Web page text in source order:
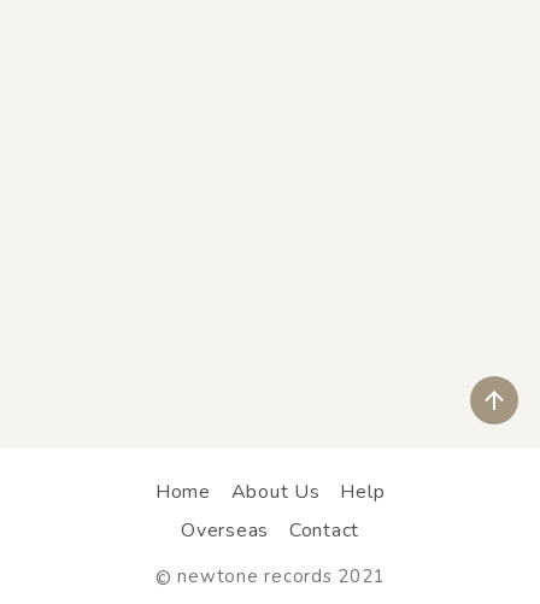
Home About Us
Help
Overseas
Contact
© newtone records 2021